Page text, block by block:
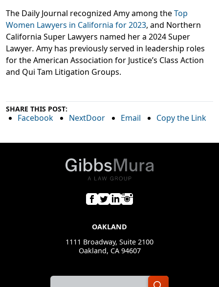
The Daily Journal recognized Amy among theTop
Women Lawyers in California for 2023, and Northern
California Super Lawyers named her a 2024 Super
Lawyer. Amy has previously served in leadership roles
for the American Association for Justice’s Class Action
and Qui Tam Litigation Groups.
SHARE THIS POST:
Facebook NextDoor Email Copy the Link
OAKLAND
1111 Broadway, Suite 2100
Oakland, CA 94607